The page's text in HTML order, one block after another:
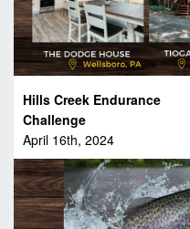
Hills Creek Endurance
Challenge
April 16th, 2024